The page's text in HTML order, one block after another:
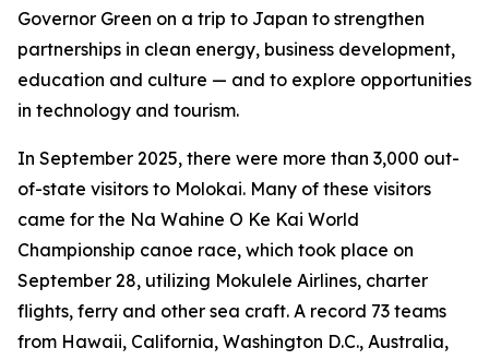
Governor Green on a trip to Japan to strengthen
partnerships in clean energy, business development,
education and culture — and to explore opportunities
in technology and tourism.
In September 2025, there were more than 3,000 out-
of-state visitors to Molokai. Many of these visitors
came for the Na Wahine O Ke Kai World
Championship canoe race, which took place on
September 28, utilizing Mokulele Airlines, charter
flights, ferry and other sea craft. A record 73 teams
from Hawaii, California, Washington D.C., Australia,